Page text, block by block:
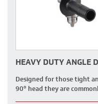
HEAVY DUTY ANGLE
Designed for those tight
90º head they are